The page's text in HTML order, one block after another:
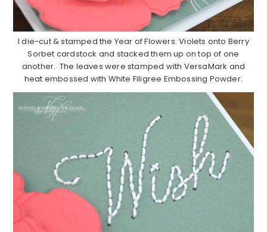
I die-cut & stamped the Year of Flowers: Violets onto Berry
Sorbet cardstock and stacked them up on top of one
another. The leaves were stamped with VersaMark and
heat embossed with White Filigree Embossing Powder.